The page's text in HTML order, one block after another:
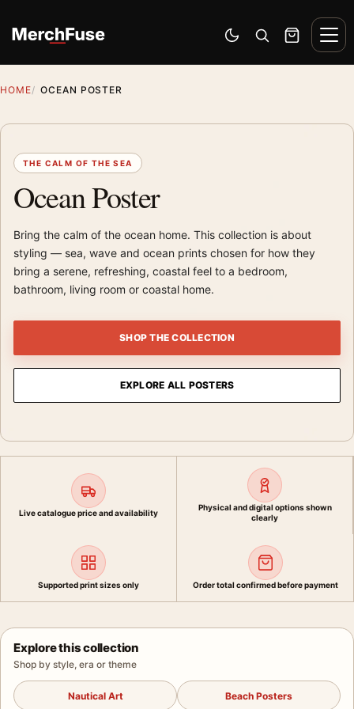
Switch to dark mode
Open search
Cart
HOME OCEAN POSTER
THE CALM OF THE SEA
Ocean Poster
Bring the calm of the ocean home. This collection is about
styling — sea, wave and ocean prints chosen for how they
bring a serene, refreshing, coastal feel to a bedroom,
bathroom, living room or coastal home.
SHOP THE COLLECTION
EXPLORE ALL POSTERS
Live catalogue price and availability
Physical and digital options shown
clearly
Supported print sizes only Order total confirmed before payment
Explore this collection
Shop by style, era or theme
Nautical Art Beach Posters